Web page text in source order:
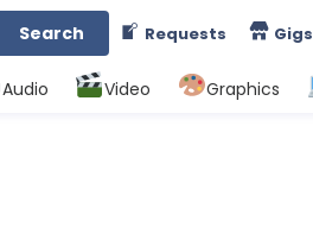
Search Requests Gigs
Audio Video Graphics